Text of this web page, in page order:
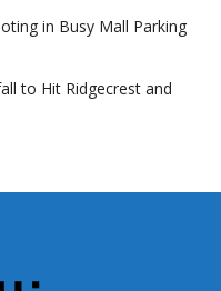
in Busy Mall Parking
to Hit Ridgecrest and